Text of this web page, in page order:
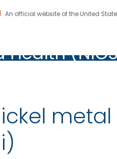
An official website of the United
CDC twenty four seven.
Health
(NIOSH)